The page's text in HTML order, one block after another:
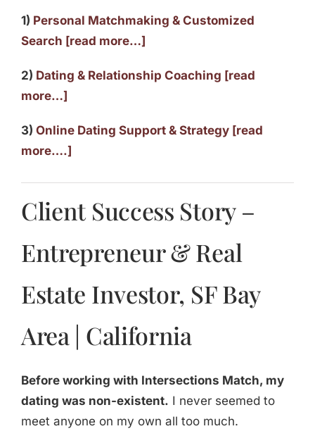
1) Personal Matchmaking & Customized
Search [read more…]
2) Dating & Relationship Coaching [read
more…]
3) Online Dating Support & Strategy [read
more….]
Client Success Story –
Entrepreneur & Real
Estate Investor, SF Bay
Area | California
Before working with Intersections Match, my
dating was non-existent. I never seemed to
meet anyone on my own all too much.